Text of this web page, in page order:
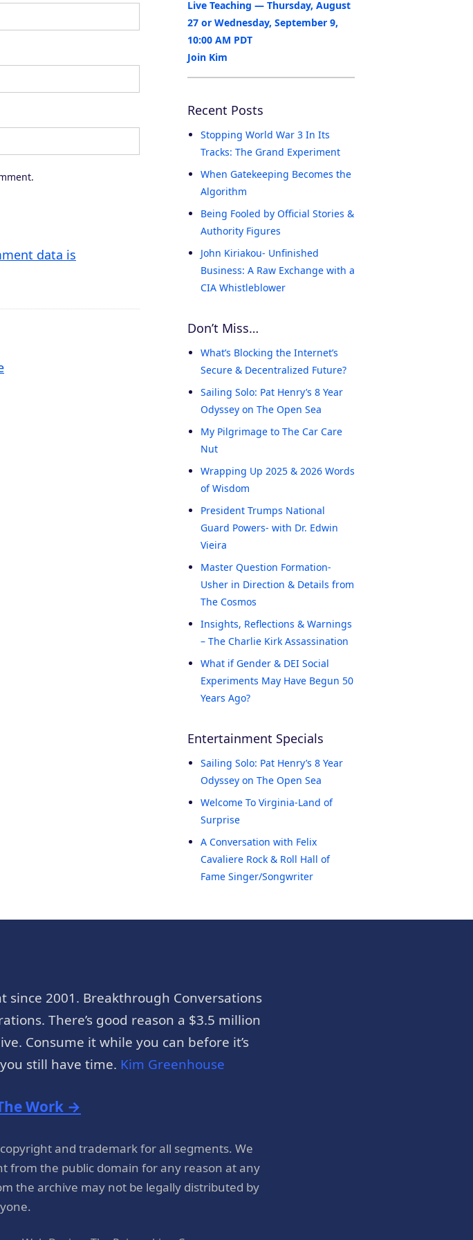
s
o
data is
Live Teaching — Thursday, August
27 or Wednesday, September 9,
10:00 AM PDT
Join Kim
Recent Posts
Stopping World War 3 In Its
Tracks: The Grand Experiment
When Gatekeeping Becomes the
Algorithm
Being Fooled by Official Stories &
Authority Figures
John Kiriakou- Unfinished
Business: A Raw Exchange with a
CIA Whistleblower
Don’t Miss…
What’s Blocking the Internet’s
Secure & Decentralized Future?
Sailing Solo: Pat Henry’s 8 Year
Odyssey on The Open Sea
My Pilgrimage to The Car Care
Nut
Wrapping Up 2025 & 2026 Words
of Wisdom
President Trumps National
Guard Powers- with Dr. Edwin
Vieira
Master Question Formation-
Usher in Direction & Details from
The Cosmos
Insights, Reflections & Warnings
– The Charlie Kirk Assassination
What if Gender & DEI Social
Experiments May Have Begun 50
Years Ago?
Entertainment Specials
Sailing Solo: Pat Henry’s 8 Year
Odyssey on The Open Sea
Welcome To Virginia-Land of
Surprise
A Conversation with Felix
Cavaliere Rock & Roll Hall of
Fame Singer/Songwriter
2001. Breakthrough Conversations
There’s good reason a $3.5 million
Consume it while you can before it’s
still have time. Kim Greenhouse
Work →
and trademark for all segments. We
from the public domain for any reason at any
the archive may not be legally distributed by